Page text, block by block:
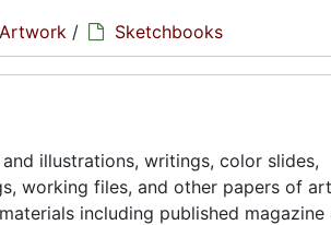
/ Sketchbooks
illustrations, writings, color slides,
working files, and other papers of
including published